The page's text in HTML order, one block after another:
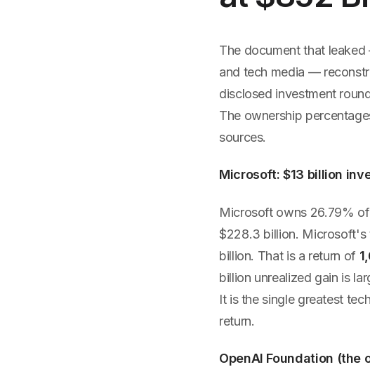
The document that
and tech media —
disclosed investment
The ownership
sources.
Microsoft: $13 billion
Microsoft owns 26.79%
$228.3 billion. Microsoft's
billion. That is a return of
billion unrealized gain is
It is the single greatest
return.
OpenAI Foundation